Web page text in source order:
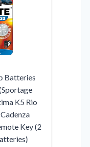
Batteries
K5 Rio
Key (2